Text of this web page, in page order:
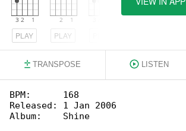
PLAY PLAY
TRANSPOSE LISTEN
BPM:      168
Released: 1 Jan 2006
Album:    Shine